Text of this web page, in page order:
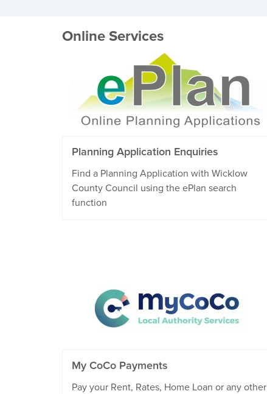
Online Services
Planning Application Enquiries
Find a Planning Application with Wicklow
County Council using the ePlan search
function
My CoCo Payments
Pay your Rent, Rates, Home Loan or any other